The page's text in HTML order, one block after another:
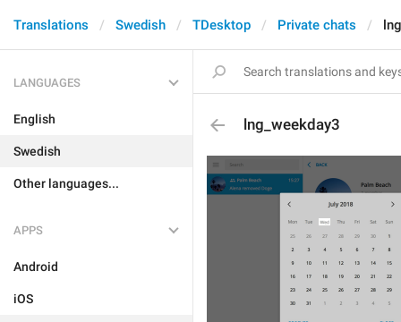
Translations Swedish TDesktop Private chats
LANGUAGES
English
Swedish
Other languages...
APPS
Android
iOS
lng_weekday3